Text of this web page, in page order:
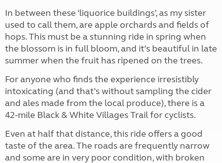
In between these ‘liquorice buildings’, as my sister
used to call them, are apple orchards and fields of
hops. This must be a stunning ride in spring when
the blossom is in full bloom, and it’s beautiful in late
summer when the fruit has ripened on the trees.
For anyone who finds the experience irresistibly
intoxicating (and that’s without sampling the cider
and ales made from the local produce), there is a
42-mile Black & White Villages Trail for cyclists.
Even at half that distance, this ride offers a good
taste of the area. The roads are frequently narrow
and some are in very poor condition, with broken